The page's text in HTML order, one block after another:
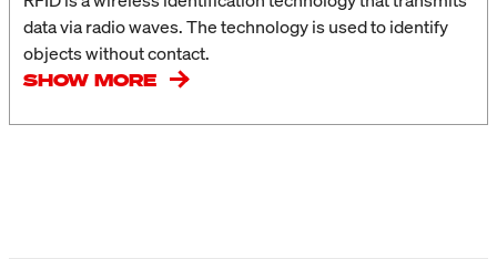
data via radio waves. The technology is used to identify
objects without contact.
SHOW MORE